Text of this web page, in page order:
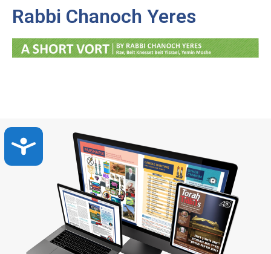
Accessibility
Rabbi Chanoch Yeres